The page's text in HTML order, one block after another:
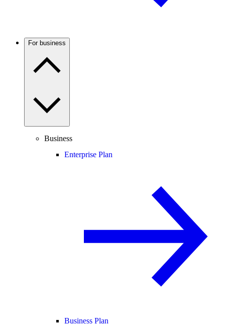
For business
Business
Enterprise Plan
Business Plan